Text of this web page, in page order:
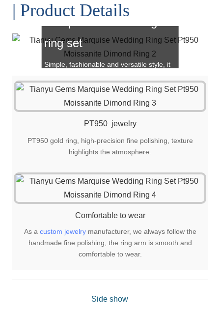
| Product Details
ring set
Simple, fashionable and versatile style, it
PT950 jewelry
PT950 gold ring, high-precision fine polishing, texture
highlights the atmosphere.
Comfortable to wear
As a custom jewelrymanufacturer, we always follow the
handmade fine polishing, the ring arm is smooth and
comfortable to wear.
Side show